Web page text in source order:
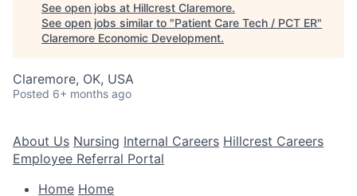
See open jobs at Hillcrest Claremore.
See open jobs similar to "Patient Care Tech / PCT ER"
Claremore Economic Development.
Claremore, OK, USA
Posted 6+ months ago
About Us Nursing Internal Careers Hillcrest Careers
Employee Referral Portal
Home Home